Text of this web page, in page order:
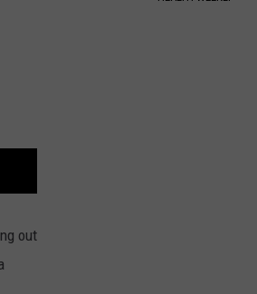
out